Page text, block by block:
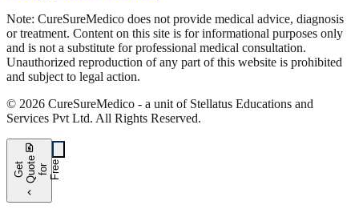
Note: CureSureMedico does not provide medical advice, diagnosis
or treatment. Content on this site is for informational purposes only
and is not a substitute for professional medical consultation.
Unauthorized reproduction of any part of this website is prohibited
and subject to legal action.
© 2026 CureSureMedico - a unit of Stellatus Educations and
Services Pvt Ltd. All Rights Reserved.
request_quote
G e
t
Q
u o
t e
f
o r
F
r e e
chevron_left